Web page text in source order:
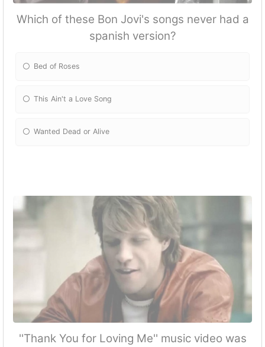
Which of these Bon Jovi's songs never had a
spanish version?
Bed of Roses
This Ain't a Love Song
Wanted Dead or Alive
''Thank You for Loving Me'' music video was